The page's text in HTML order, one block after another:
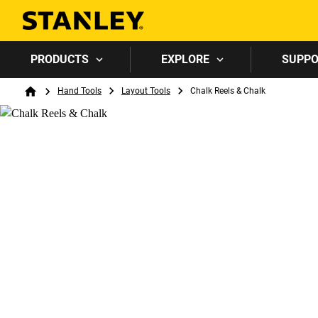
PRODUCTS EXPLORE
Breadcrumb
HomeHand Tools Layout Tools Chalk Reels & Chalk